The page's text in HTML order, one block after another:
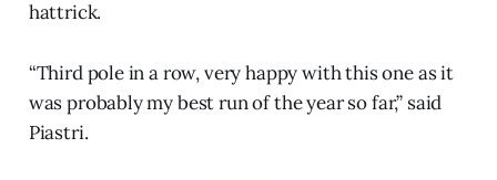
hattrick.
“Third pole in a row, very happy with this one as it
was probably my best run of the year so far,” said
Piastri.